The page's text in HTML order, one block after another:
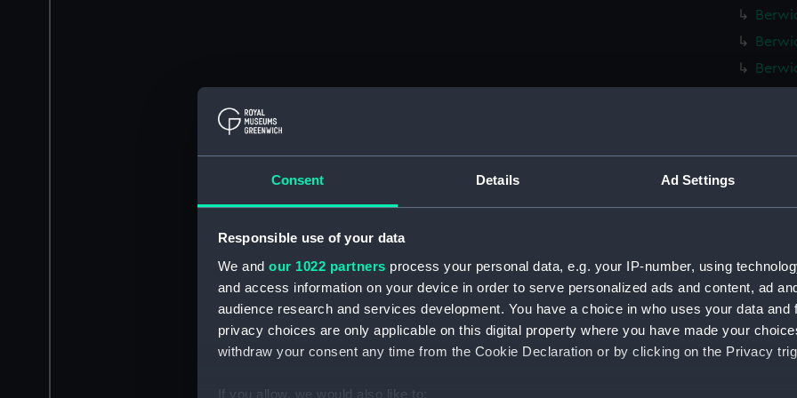
Consent Details Ad Settings
Responsible use of your data
We and our 1022 partners process your personal data, e.g. your IP-number, using
and access information on your device in order to serve personalized ads and content, ad
audience research and services development. You have a choice in who uses your data and
privacy choices are only applicable on this digital property where you have made your
withdraw your consent any time from the Cookie Declaration or by clicking on the Privacy
If you allow, we would also like to: